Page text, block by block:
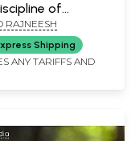
of
on
Sutra of Forty-
RAJNEESH
Shipping
ANY TARIFFS AND